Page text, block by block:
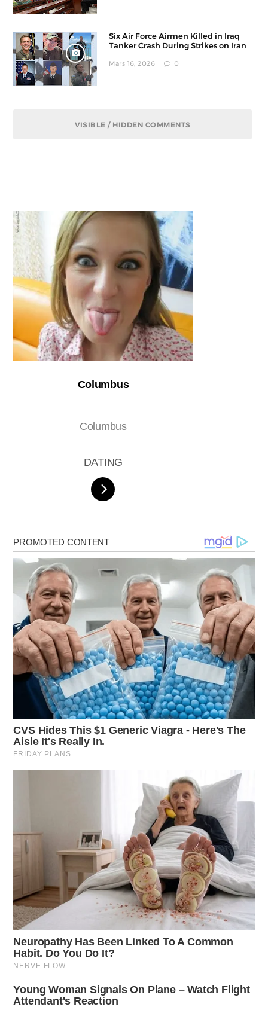
Six Air Force Airmen Killed in Iraq
Tanker Crash During Strikes on Iran
Mars 16, 2026 0
VISIBLE / HIDDEN COMMENTS
Columbus
Columbus
DATING